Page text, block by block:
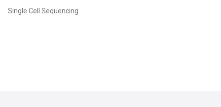
Single Cell Sequencing